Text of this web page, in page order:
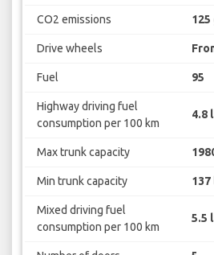
CO2 emissions
Drive wheels
Fuel 95
Highway driving fuel
consumption per 100 km
4.8 l
Max trunk capacity
Min trunk capacity 137
Mixed driving fuel
consumption per 100 km
5.5 l